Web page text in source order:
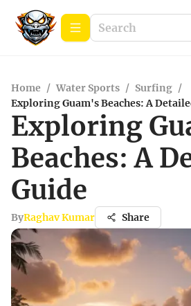
Home / Water Sports / Surfing /
Exploring Guam's Beaches: A
Exploring
Beaches: A
Guide
ByRaghav Kumar Share